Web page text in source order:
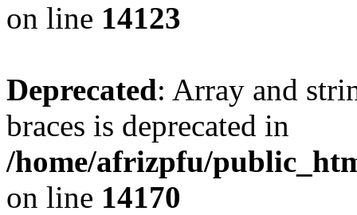
on line 14123
Deprecated: Array and
braces is deprecated in
/home/afrizpfu/
on line 14170